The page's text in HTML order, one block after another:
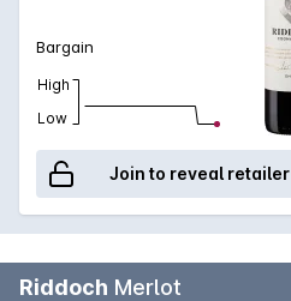
Bargain
High
Low
Join to reveal retailer
Riddoch Merlot